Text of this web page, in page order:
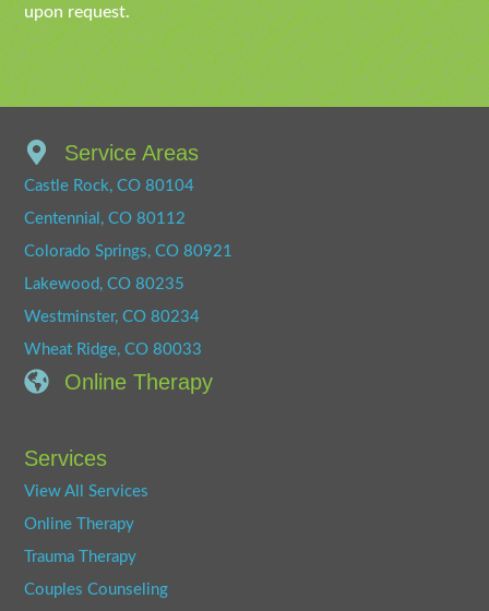
upon request.
Service Areas
Castle Rock, CO 80104
Centennial, CO 80112
Colorado Springs, CO 80921
Lakewood, CO 80235
Westminster, CO 80234
Wheat Ridge, CO 80033
Online Therapy
Services
View All Services
Online Therapy
Trauma Therapy
Couples Counseling